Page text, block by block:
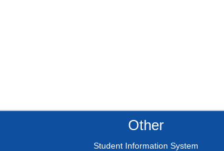
Other
Student Information System